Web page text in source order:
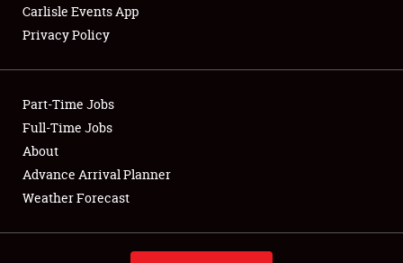
Carlisle Events App
Privacy Policy
Part-Time Jobs
Full-Time Jobs
About
Advance Arrival Planner
Weather Forecast